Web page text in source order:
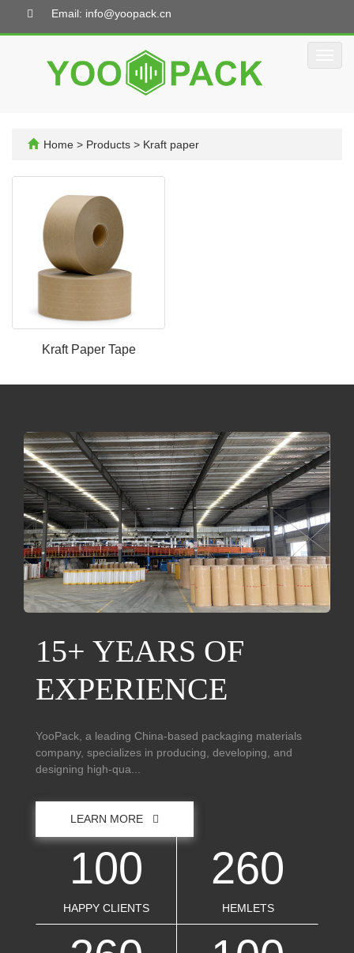
Email: info@yoopack.cn
Home > Products > Kraft paper
Kraft Paper Tape
15+ YEARS OF
EXPERIENCE
YooPack, a leading China-based packaging materials
company, specializes in producing, developing, and
designing high-qua...
LEARN MORE
100
HAPPY CLIENTS
260
HEMLETS